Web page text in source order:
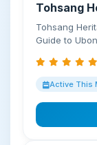
Tohsang
Tohsang
Guide to
Active This